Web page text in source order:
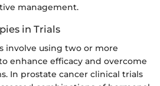
management.
in Trials
involve using two or more
enhance efficacy and overcome
In prostate cancer clinical trials